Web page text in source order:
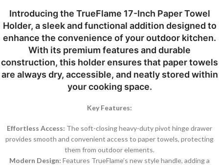
Introducing the TrueFlame 17-Inch Paper Towel
Holder, a sleek and functional addition designed to
enhance the convenience of your outdoor kitchen.
With its premium features and durable
construction, this holder ensures that paper towels
are always dry, accessible, and neatly stored within
your cooking space.
Key Features:
Effortless Access: The soft-closing heavy-duty pivot hinge drawer
provides smooth and convenient access to paper towels, protecting
them from outdoor elements.
Modern Design: Features TrueFlame’s new style handle, adding a